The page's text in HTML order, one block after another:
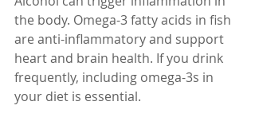
the body. Omega-3 fatty acids in fish
are anti-inflammatory and support
heart and brain health. If you drink
frequently, including omega-3s in
your diet is essential.